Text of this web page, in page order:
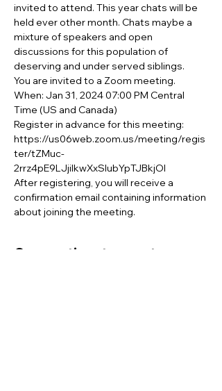
invited to attend. This year chats will be
held ever other month. Chats maybe a
mixture of speakers and open
discussions for this population of
deserving and under served siblings.
You are invited to a Zoom meeting.
When: Jan 31, 2024 07:00 PM Central
Time (US and Canada)
Register in advance for this meeting:
https://us06web.zoom.us/meeting/regis
ter/tZMuc-
2rrz4pE9LJjiIkwXxSlubYpTJBkjOI
After registering, you will receive a
confirmation email containing information
about joining the meeting.
Compartir este evento